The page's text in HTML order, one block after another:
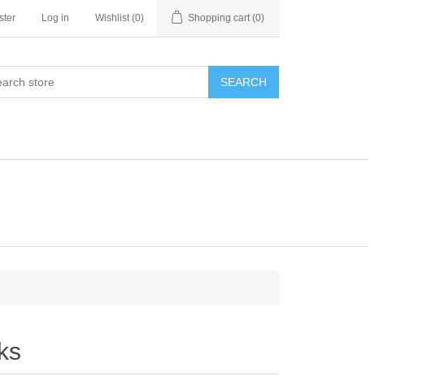
Log in Wishlist (0) Shopping cart (0)
SEARCH